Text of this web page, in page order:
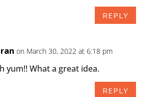
REPLY
on March 30, 2022 at 6:18 pm
yum!! What a great idea.
REPLY